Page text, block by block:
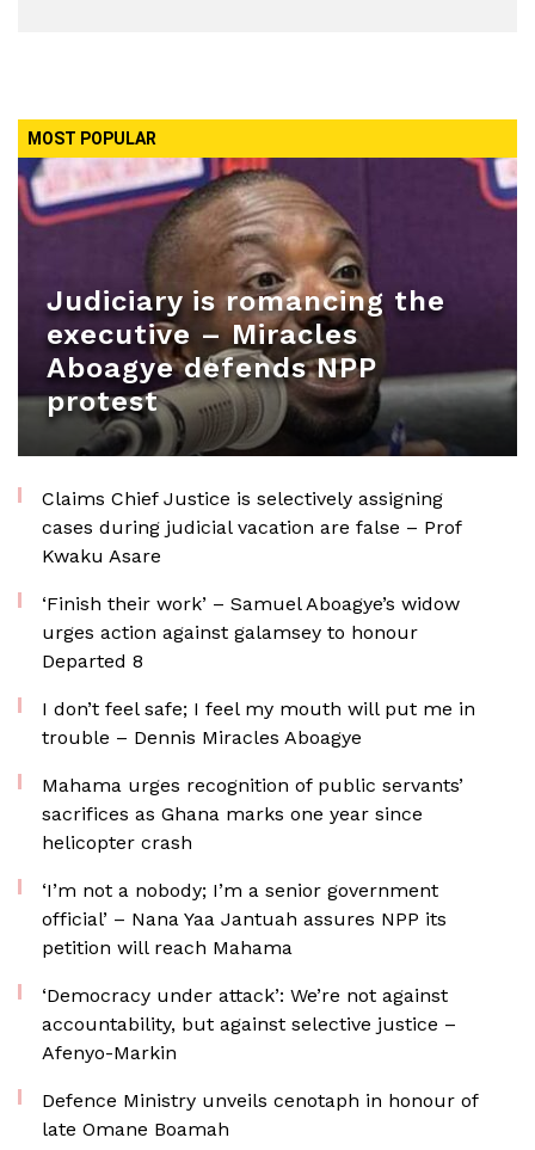
MOST POPULAR
Judiciary is romancing the
executive – Miracles
Aboagye defends NPP
protest
Claims Chief Justice is selectively assigning
cases during judicial vacation are false – Prof
Kwaku Asare
‘Finish their work’ – Samuel Aboagye’s widow
urges action against galamsey to honour
Departed 8
I don’t feel safe; I feel my mouth will put me in
trouble – Dennis Miracles Aboagye
Mahama urges recognition of public servants’
sacrifices as Ghana marks one year since
helicopter crash
‘I’m not a nobody; I’m a senior government
official’ – Nana Yaa Jantuah assures NPP its
petition will reach Mahama
‘Democracy under attack’: We’re not against
accountability, but against selective justice –
Afenyo-Markin
Defence Ministry unveils cenotaph in honour of
late Omane Boamah